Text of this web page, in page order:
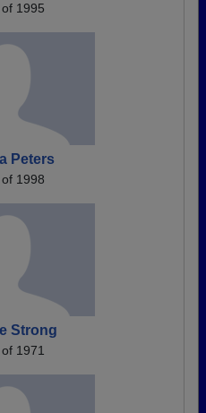
1995
Peters
1998
Strong
1971